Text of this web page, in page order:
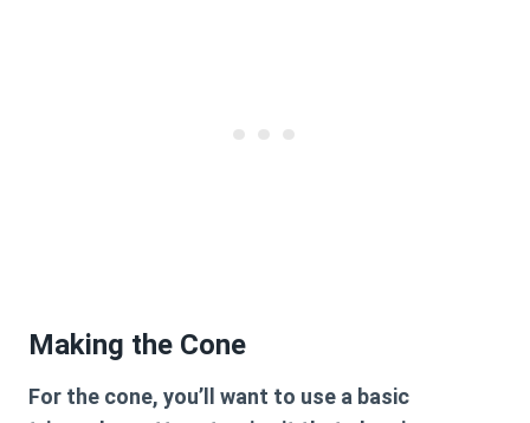
Making the Cone
For the cone, you’ll want to use a basic